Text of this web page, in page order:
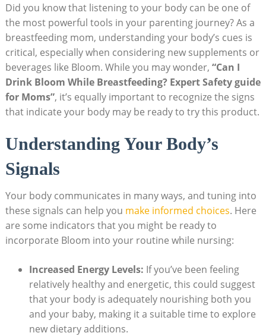
Did⁤ you‍ know that listening to⁣ your body can be ⁣one ⁢of
the most powerful⁢ tools in your⁢ parenting journey? As a‌
breastfeeding mom, understanding your‌ body’s cues is
critical, especially when considering new ‍supplements or
beverages like Bloom. While⁢ you may wonder, “Can I
Drink Bloom While⁣ Breastfeeding? Expert Safety guide
for⁢ Moms”, it’s equally important to⁣ recognize the signs
that indicate your body may⁣ be ready⁣ to try this product.
Understanding Your Body’s‌
Signals
Your ⁣body communicates in many​ ways, and tuning‍ into
these ‌signals ⁣can help you make ‍informed choices.‌ Here
are some indicators that you might⁤ be ready‍ to
‌incorporate Bloom ‌into your routine⁤ while ⁣nursing:
Increased Energy Levels: If ⁣you’ve been⁤ feeling⁤
relatively⁤ healthy and⁤ energetic, this could ⁣suggest
that ⁤your body ⁣is ‌adequately nourishing both you
⁢and your baby, making it a suitable time to explore
new dietary additions.